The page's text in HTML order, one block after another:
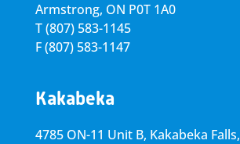
Armstrong, ON P0T 1A0
T(807) 583-1145
F(807) 583-1147
Kakabeka
4785 ON-11 Unit B, Kakabeka Falls,